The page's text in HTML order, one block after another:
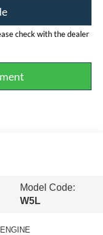
check with the dealer
Model Code:
W5L
ENGINE